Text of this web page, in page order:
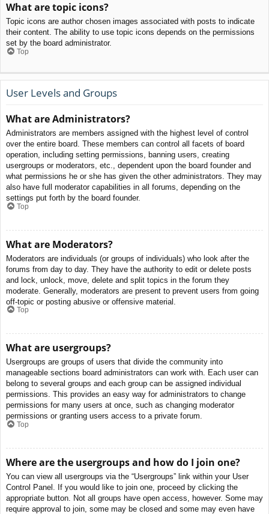
What are topic icons?
Topic icons are author chosen images associated with posts to indicate
their content. The ability to use topic icons depends on the permissions
set by the board administrator.
Top
User Levels and Groups
What are Administrators?
Administrators are members assigned with the highest level of control
over the entire board. These members can control all facets of board
operation, including setting permissions, banning users, creating
usergroups or moderators, etc., dependent upon the board founder and
what permissions he or she has given the other administrators. They may
also have full moderator capabilities in all forums, depending on the
settings put forth by the board founder.
Top
What are Moderators?
Moderators are individuals (or groups of individuals) who look after the
forums from day to day. They have the authority to edit or delete posts
and lock, unlock, move, delete and split topics in the forum they
moderate. Generally, moderators are present to prevent users from going
off-topic or posting abusive or offensive material.
Top
What are usergroups?
Usergroups are groups of users that divide the community into
manageable sections board administrators can work with. Each user can
belong to several groups and each group can be assigned individual
permissions. This provides an easy way for administrators to change
permissions for many users at once, such as changing moderator
permissions or granting users access to a private forum.
Top
Where are the usergroups and how do I join one?
You can view all usergroups via the “Usergroups” link within your User
Control Panel. If you would like to join one, proceed by clicking the
appropriate button. Not all groups have open access, however. Some may
require approval to join, some may be closed and some may even have